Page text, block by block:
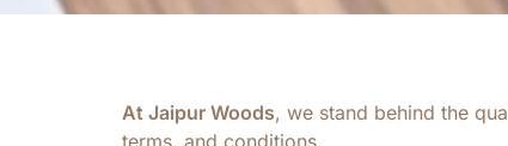
At Jaipur Woods, we stand behind the
terms, and conditions.